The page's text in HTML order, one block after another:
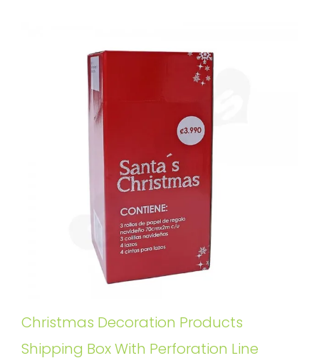
Christmas Decoration Products
Shipping Box With Perforation Line